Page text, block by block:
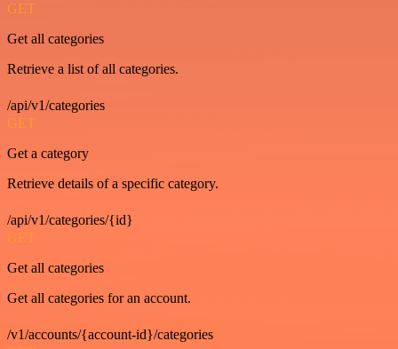
GET
Get all categories
Retrieve a list of all categories.
/api/v1/categories
GET
Get a category
Retrieve details of a specific category.
/api/v1/categories/{id}
GET
Get all categories
Get all categories for an account.
/v1/accounts/{account-id}/categories